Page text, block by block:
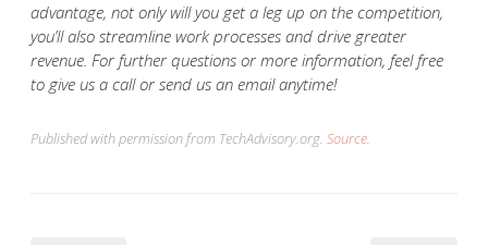
advantage, not only will you get a leg up on the competition,
you’ll also streamline work processes and drive greater
revenue. For further questions or more information, feel free
to give us a call or send us an email anytime!
Published with permission from TechAdvisory.org. Source.